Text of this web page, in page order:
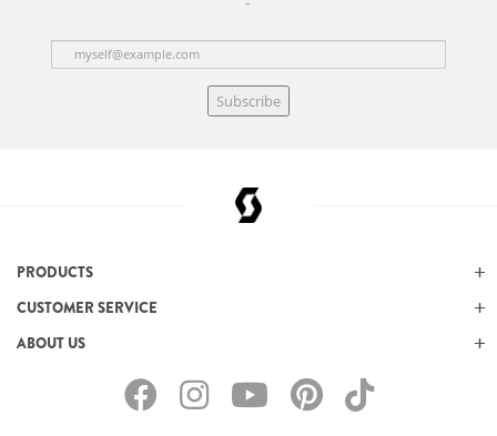
Subscribe
PRODUCTS
CUSTOMER SERVICE
ABOUT US